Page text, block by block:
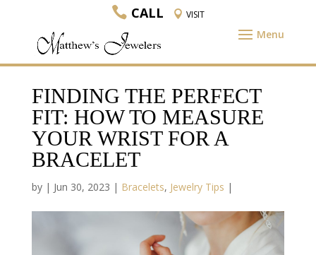
CALL VISIT
FINDING THE PERFECT
FIT: HOW TO MEASURE
YOUR WRIST FOR A
BRACELET
by | Jun 30, 2023 | Bracelets, Jewelry Tips |